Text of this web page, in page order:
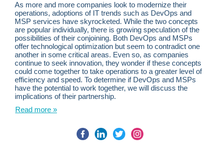
As more and more companies look to modernize their
operations, adoptions of IT trends such as DevOps and
MSP services have skyrocketed. While the two concepts
are popular individually, there is growing speculation of the
possibilities of their conjoining. Both DevOps and MSPs
offer technological optimization but seem to contradict one
another in some critical areas. Even so, as companies
continue to seek innovation, they wonder if these concepts
could come together to take operations to a greater level of
efficiency and speed. To determine if DevOps and MSPs
have the potential to work together, we will discuss the
implications of their partnership.
Read more »